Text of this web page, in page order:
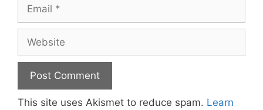
This site uses Akismet to reduce spam. Learn